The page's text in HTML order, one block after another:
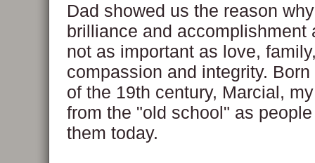
Dad showed us the reason
brilliance and accomplishment
not as important as love,
compassion and integrity.
of the 19th century, Marcial,
from the "old school" as
them today.